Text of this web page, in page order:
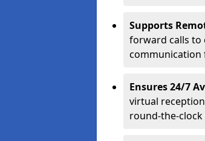
Supports
forward calls to
communication
Ensures 24/7
virtual
round-the-